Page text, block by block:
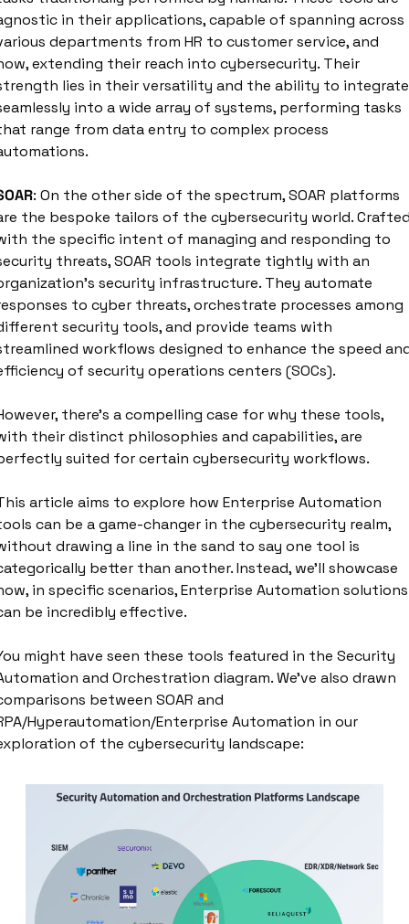
in their applications, capable of spanning across
departments from HR to customer service, and
extending their reach into cybersecurity. Their
lies in their versatility and the ability to integrate
into a wide array of systems, performing tasks
range from data entry to complex process
: On the other side of the spectrum, SOAR platforms
the bespoke tailors of the cybersecurity world.
the specific intent of managing and responding to
threats, SOAR tools integrate tightly with an
security infrastructure. They automate
to cyber threats, orchestrate processes among
security tools, and provide teams with
workflows designed to enhance the speed
of security operations centers (SOCs).
there's a compelling case for why these tools,
their distinct philosophies and capabilities, are
suited for certain cybersecurity workflows.
article aims to explore how Enterprise Automation
can be a game-changer in the cybersecurity realm,
drawing a line in the sand to say one tool is
better than another. Instead, we'll showcase
in specific scenarios, Enterprise Automation solutions
be incredibly effective.
might have seen these tools featured in the Security
and Orchestration diagram. We've also drawn
between SOAR and
Hyperautomation/Enterprise Automation in our
of the cybersecurity landscape: